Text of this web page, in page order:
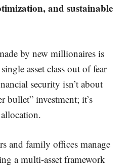
and sustainable
by new millionaires is
asset class out of fear
security isn’t about
bullet” investment; it’s
and family offices manage
a multi-asset framework